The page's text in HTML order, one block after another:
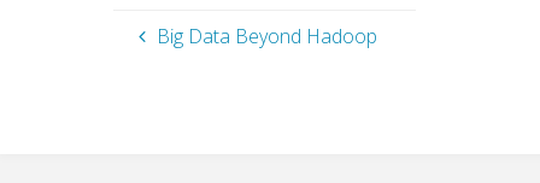
Big Data Beyond Hadoop